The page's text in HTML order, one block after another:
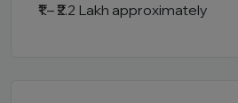
₹1 – ₹2.2 Lakh approximately